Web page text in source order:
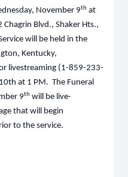
November 9th at
Blvd., Shaker Hts.,
will be held in the
Kentucky,
livestreaming (1-859-233-
at 1 PM. The Funeral
9th will be live-
that will begin
to the service.